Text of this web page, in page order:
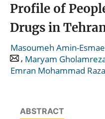
Profile of
Drugs in
Masoumeh Amin-
, Maryam
Emran Mohammad
ABSTRACT